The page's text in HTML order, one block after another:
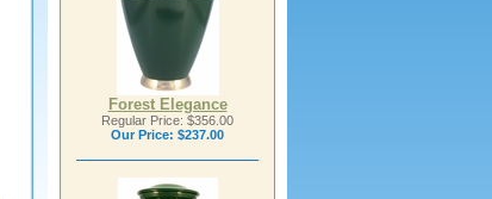
Forest Elegance
Regular Price: $356.00
Our Price: $237.00